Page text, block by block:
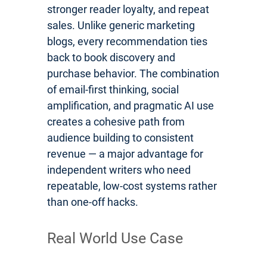
stronger reader loyalty, and repeat
sales. Unlike generic marketing
blogs, every recommendation ties
back to book discovery and
purchase behavior. The combination
of email-first thinking, social
amplification, and pragmatic AI use
creates a cohesive path from
audience building to consistent
revenue — a major advantage for
independent writers who need
repeatable, low-cost systems rather
than one-off hacks.
Real World Use Case